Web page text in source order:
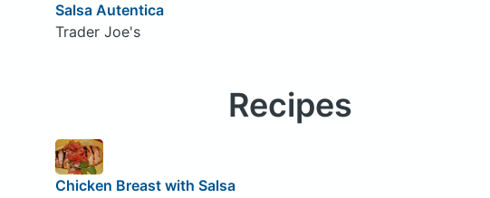
Salsa Autentica
Trader Joe's
Recipes
Chicken Breast with Salsa